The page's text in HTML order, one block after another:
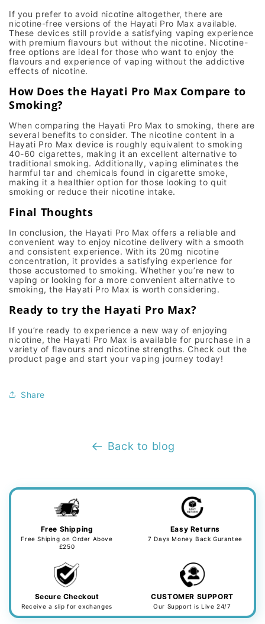
If you prefer to avoid nicotine altogether, there are
nicotine-free versions of the Hayati Pro Max available.
These devices still provide a satisfying vaping experience
with premium flavours but without the nicotine. Nicotine-
free options are ideal for those who want to enjoy the
flavours and experience of vaping without the addictive
effects of nicotine.
How Does the Hayati Pro Max Compare to
Smoking?
When comparing the Hayati Pro Max to smoking, there are
several benefits to consider. The nicotine content in a
Hayati Pro Max device is roughly equivalent to smoking
40-60 cigarettes, making it an excellent alternative to
traditional smoking. Additionally,vaping eliminates the
harmful tar and chemicals found in cigarette smoke,
making it a healthier option for those looking toquit
smoking or reduce their nicotine intake.
Final Thoughts
In conclusion, the Hayati Pro Max offers a reliable and
convenient way to enjoy nicotine delivery with a smooth
and consistent experience. With its 20mg nicotine
concentration, it provides a satisfying experience for
those accustomed to smoking. Whether you’re new to
vaping or looking for a more convenient alternative to
smoking, the Hayati Pro Max is worth considering.
Ready to try the Hayati Pro Max?
If you’re ready to experience a new way of enjoying
nicotine, the Hayati Pro Max is available for purchase in a
variety of flavours and nicotine strengths. Check out the
product page and start your vaping journey today!
Share
Back to blog
Free Shipping
Free Shiping on Order Above
£250
Easy Returns
7 Days Money Back Gurantee
Secure Checkout
Receive a slip for exchanges
CUSTOMER SUPPORT
Our Support is Live 24/7